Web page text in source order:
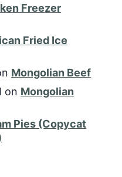
Freezer
Fried Ice
Mongolian Beef
on Mongolian
Pies (Copycat